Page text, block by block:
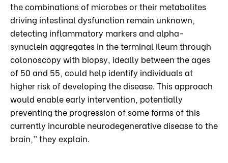
the combinations of microbes or their metabolites
driving intestinal dysfunction remain unknown,
detecting inflammatory markers and alpha-
synuclein aggregates in the terminal ileum through
colonoscopy with biopsy, ideally between the ages
of 50 and 55, could help identify individuals at
higher risk of developing the disease. This approach
would enable early intervention, potentially
preventing the progression of some forms of this
currently incurable neurodegenerative disease to the
brain,” they explain.